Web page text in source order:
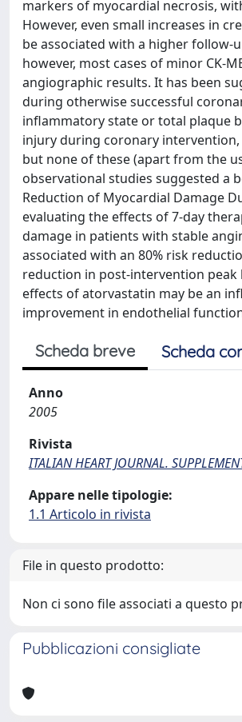
markers of myocardial necrosis,
However, even small increases in
be associated with a higher follow-
however, most cases of minor CK-
angiographic results. It has been
during otherwise successful
inflammatory state or total plaque
injury during coronary
but none of these (apart from the
observational studies suggested a
Reduction of Myocardial Damage
evaluating the effects of 7-day
damage in patients with stable
associated with an 80% risk
reduction in post-intervention peak
effects of atorvastatin may be an
improvement in endothelial
Scheda breve Scheda
Anno
2005
Rivista
ITALIAN HEART JOURNAL.
Appare nelle tipologie:
1.1 Articolo in rivista
File in questo prodotto:
Non ci sono file associati a questo
Pubblicazioni consigliate